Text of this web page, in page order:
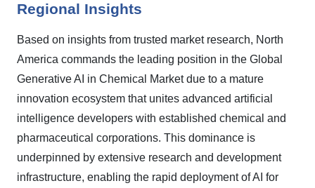
Regional Insights
Based on insights from trusted market research, North
America commands the leading position in the Global
Generative AI in Chemical Market due to a mature
innovation ecosystem that unites advanced artificial
intelligence developers with established chemical and
pharmaceutical corporations. This dominance is
underpinned by extensive research and development
infrastructure, enabling the rapid deployment of AI for